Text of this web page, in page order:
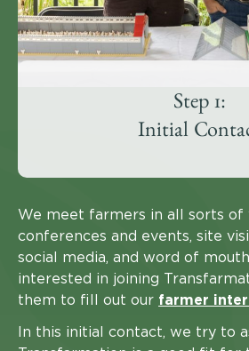
Step 1:
Initial
We meet farmers in all sorts of
conferences and events, site
social media, and word of
interested in joining
them to fill out our farmer
In this initial contact, we try to